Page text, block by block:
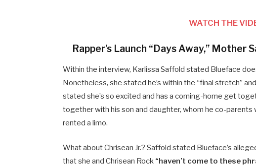
WATCH THE
Rapper’s Launch “Days Away,” Mother
Within the interview, Karlissa Saffold stated Blueface
Nonetheless, she stated he’s within the “final stretch”
stated she’s so excited and has a coming-home get
together with his son and daughter, whom he co-
rented a limo.
What about Chrisean Jr.? Saffold stated Blueface’s
that she and Chrisean Rock “haven’t come to these